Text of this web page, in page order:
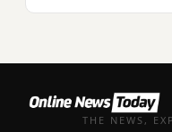
THE NEWS,